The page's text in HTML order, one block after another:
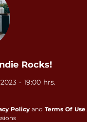
Rocks!
- 19:00 hrs.
Policyand Terms Of Use.